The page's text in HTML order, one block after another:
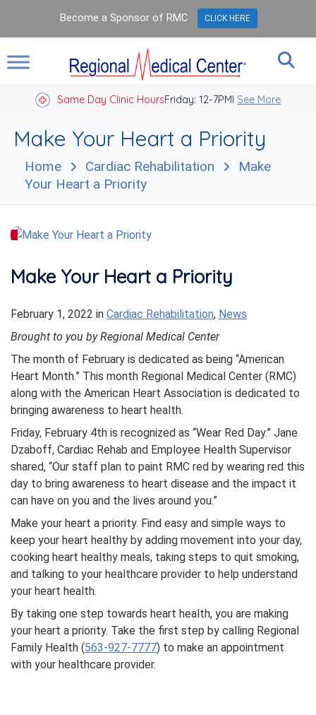
Same Day Clinic HoursFriday: 12-7PM
Closed Holidays I See More
Make Your Heart a Priority
Home Cardiac Rehabilitation
Make
Your Heart a Priority
Make Your Heart a Priority
February 1, 2022 in Cardiac Rehabilitation, News
Brought to you by Regional Medical Center
The month of February is dedicated as being “American
Heart Month.” This month Regional Medical Center (RMC)
along with the American Heart Association is dedicated to
bringing awareness to heart health.
Friday, February 4th is recognized as “Wear Red Day.” Jane
Dzaboff, Cardiac Rehab and Employee Health Supervisor
shared, “Our staff plan to paint RMC red by wearing red this
day to bring awareness to heart disease and the impact it
can have on you and the lives around you.”
Make your heart a priority. Find easy and simple ways to
keep your heart healthy by adding movement into your day,
cooking heart healthy meals, taking steps to quit smoking,
and talking to your healthcare provider to help understand
your heart health.
By taking one step towards heart health, you are making
your heart a priority. Take the first step by calling Regional
Family Health (563-927-7777) to make an appointment
with your healthcare provider.
Become a Sponsor of RMC CLICK HERE